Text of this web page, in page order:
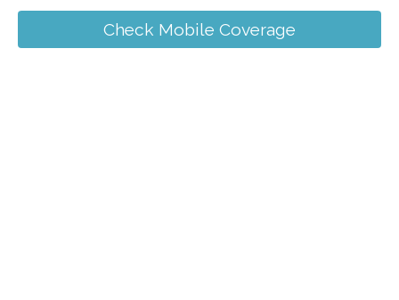
Check Mobile Coverage